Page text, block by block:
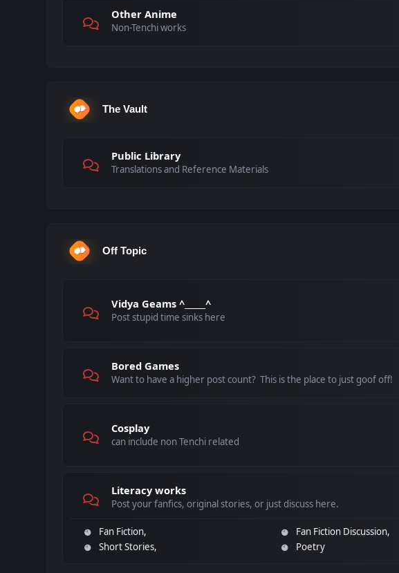
Other Anime
Non-Tenchi works
The Vault
Public Library
Translations and Reference Materials
Off Topic
Vidya Geams ^_____^
Post stupid time sinks here
Bored Games
Want to have a higher post count? This is the place to just goof off!
Cosplay
can include non Tenchi related
Literacy works
Post your fanfics, original stories, or just discuss here.
Fan Fiction
Fan Fiction Discussion
Short Stories
Poetry